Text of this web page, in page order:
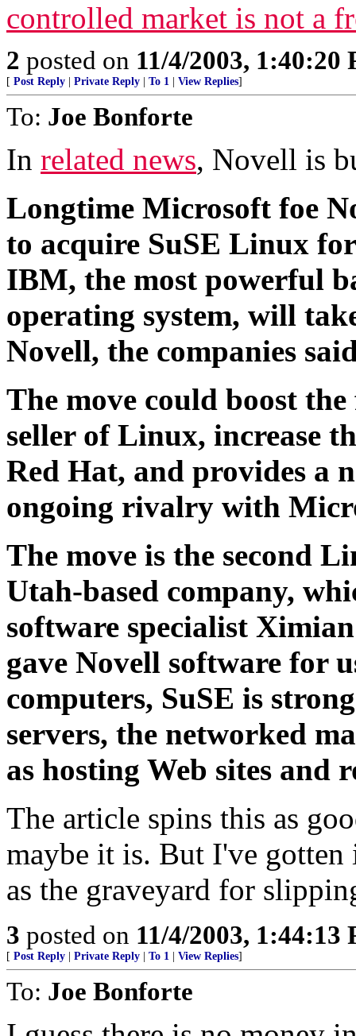
controlled market is not a
2 posted on 11/4/2003, 1:40:20
[ Post Reply Private Reply To 1 View Replies]
To: Joe Bonforte
In related news, Novell is
Longtime Microsoft foe
to acquire SuSE Linux
IBM, the most powerful
operating system, will
Novell, the companies
The move could boost
seller of Linux, increase
Red Hat, and provides a
ongoing rivalry with
The move is the second
Utah-based company,
software specialist
gave Novell software for
computers, SuSE is
servers, the networked
as hosting Web sites and
The article spins this as
maybe it is. But I've
as the graveyard for
3 posted on 11/4/2003, 1:44:13
[ Post Reply Private Reply To 1 View Replies]
To: Joe Bonforte